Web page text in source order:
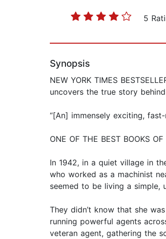
5
Synopsis
NEW YORK TIMES
uncovers the true story
“[An] immensely exciting,
ONE OF THE BEST BOOKS
In 1942, in a quiet village in
who worked as a machinist
seemed to be living a simple,
They didn’t know that she
running powerful agents
veteran agent, gathering the